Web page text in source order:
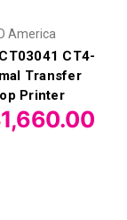
America
CT4-
Transfer
Printer